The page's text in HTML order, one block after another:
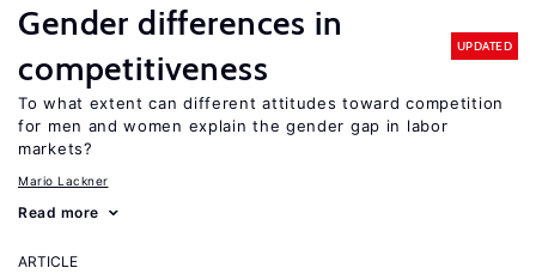
Gender differences in
competitiveness
UPDATED
To what extent can different attitudes toward competition
for men and women explain the gender gap in labor
markets?
Mario Lackner
Read more
ARTICLE